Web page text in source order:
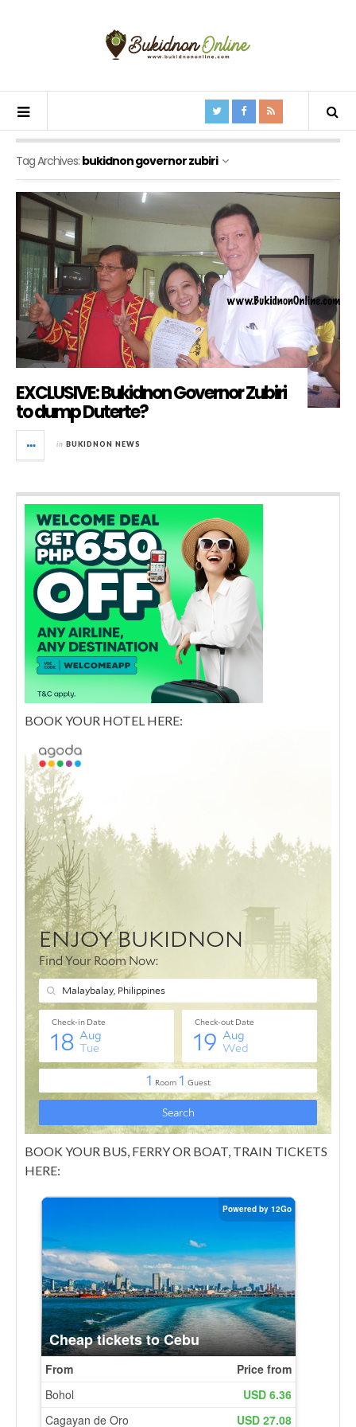
Tag Archives: bukidnon governor zubiri
EXCLUSIVE: Bukidnon Governor Zubiri
to dump Duterte?
in BUKIDNON NEWS
BOOK YOUR HOTEL HERE:
BOOK YOUR BUS, FERRY OR BOAT, TRAIN TICKETS
HERE: